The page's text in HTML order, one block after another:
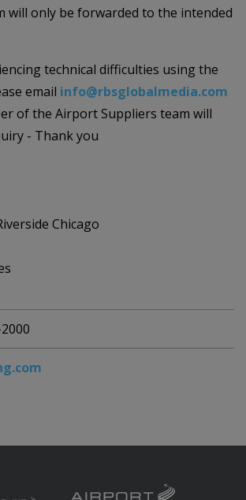
will only be forwarded to the intended
technical difficulties using the
email info@rbsglobalmedia.com
of the Airport Suppliers team will
- Thank you
Chicago